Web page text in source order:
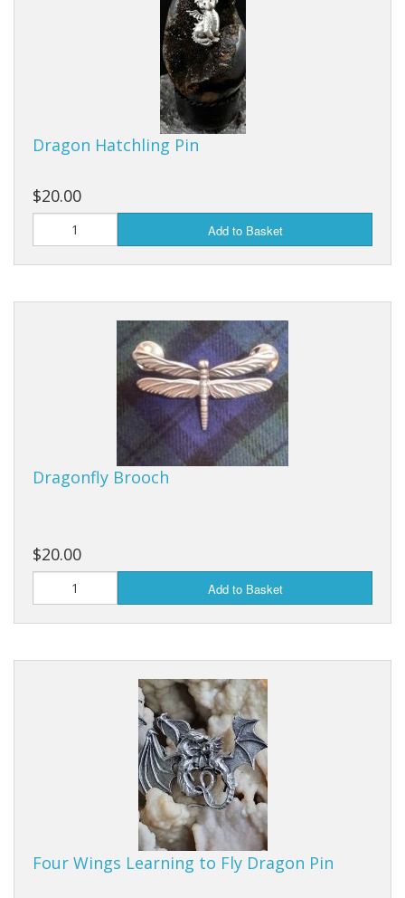
Dragon Hatchling Pin
$20.00
Add to Basket
Dragonfly Brooch
$20.00
Add to Basket
Four Wings Learning to Fly Dragon Pin